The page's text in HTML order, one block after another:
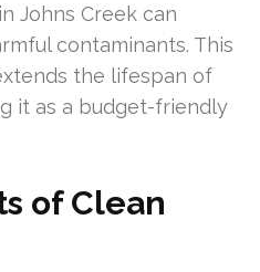
Johns Creek can
contaminants. This
the lifespan of
it as a budget-friendly
of Clean